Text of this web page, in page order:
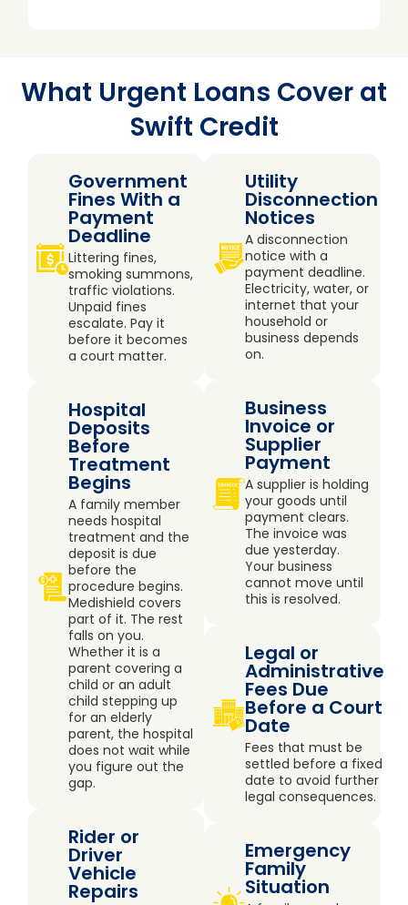
What Urgent Loans Cover at
Swift Credit
Government
Fines With a
Payment
Deadline
Littering fines,
smoking summons,
traffic violations.
Unpaid fines
escalate. Pay it
before it becomes
a court matter.
Hospital
Deposits
Before
Treatment
Begins
A family member
needs hospital
treatment and the
deposit is due
before the
procedure begins.
Medishield covers
part of it. The rest
falls on you.
Whether it is a
parent covering a
child or an adult
child stepping up
for an elderly
parent, the hospital
does not wait while
you figure out the
gap.
Rider or
Driver
Vehicle
Repairs
Utility
Disconnection
Notices
A disconnection
notice with a
payment deadline.
Electricity, water, or
internet that your
household or
business depends
on.
Business
Invoice or
Supplier
Payment
A supplier is holding
your goods until
payment clears.
The invoice was
due yesterday.
Your business
cannot move until
this is resolved.
Legal or
Administrative
Fees Due
Before a Court
Date
Fees that must be
settled before a fixed
date to avoid further
legal consequences.
Emergency
Family
Situation